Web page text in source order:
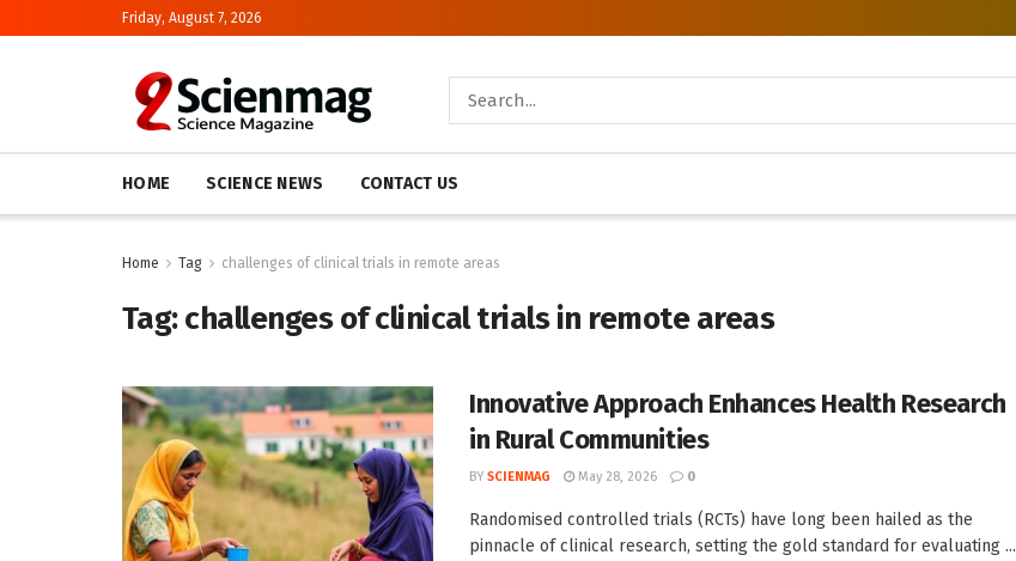
Friday, August 7, 2026
HOME SCIENCE NEWS CONTACT US
Home Tag challenges of clinical trials in remote areas
Tag:challenges of clinical trials in remote areas
Innovative Approach Enhances Health Research
in Rural Communities
BY SCIENMAG May 28, 2026 0
Randomised controlled trials (RCTs) have long been hailed as the
pinnacle of clinical research, setting the gold standard for evaluating ...